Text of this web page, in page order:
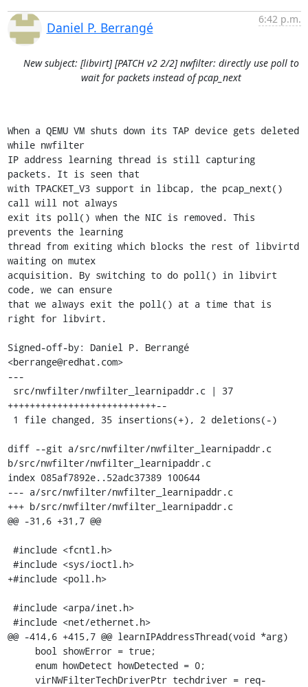
Daniel P. Berrangé
6:42 p.m.
New subject: [libvirt] [PATCH v2 2/2] nwfilter: directly use poll to
wait for packets instead of pcap_next
When a QEMU VM shuts down its TAP device gets deleted
while nwfilter
IP address learning thread is still capturing
packets. It is seen that
with TPACKET_V3 support in libcap, the pcap_next()
call will not always
exit its poll() when the NIC is removed. This
prevents the learning
thread from exiting which blocks the rest of libvirtd
waiting on mutex
acquisition. By switching to do poll() in libvirt
code, we can ensure
that we always exit the poll() at a time that is
right for libvirt.
Signed-off-by: Daniel P. Berrangé
<berrange@redhat.com>
---
+++++++++++++++++++++++++++--
diff --git a/src/nwfilter/nwfilter_learnipaddr.c
b/src/nwfilter/nwfilter_learnipaddr.c
index 085af7892e..52adc37389 100644
--- a/src/nwfilter/nwfilter_learnipaddr.c
+++ b/src/nwfilter/nwfilter_learnipaddr.c
@@ -31,6 +31,7 @@
+#include <poll.h>
@@ -414,6 +415,7 @@ learnIPAddressThread(void *arg)